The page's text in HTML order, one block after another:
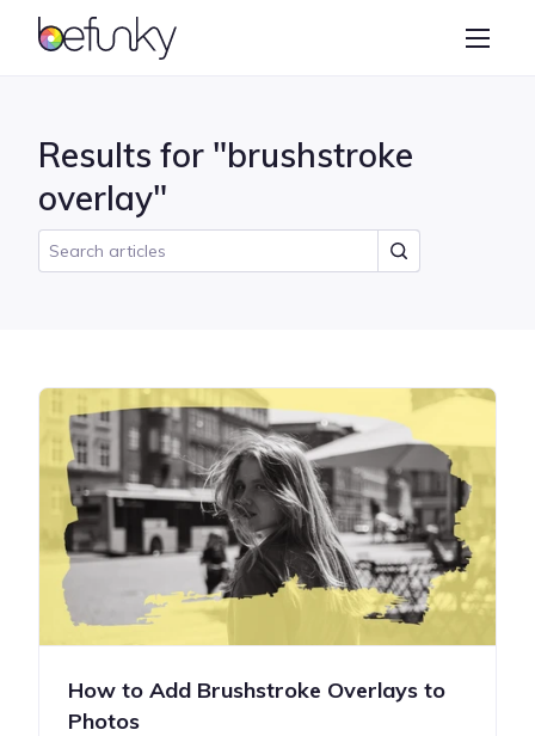
BeFunky
Collage Maker
Results for "brushstroke
overlay"
How to Add Brushstroke Overlays to
Photos